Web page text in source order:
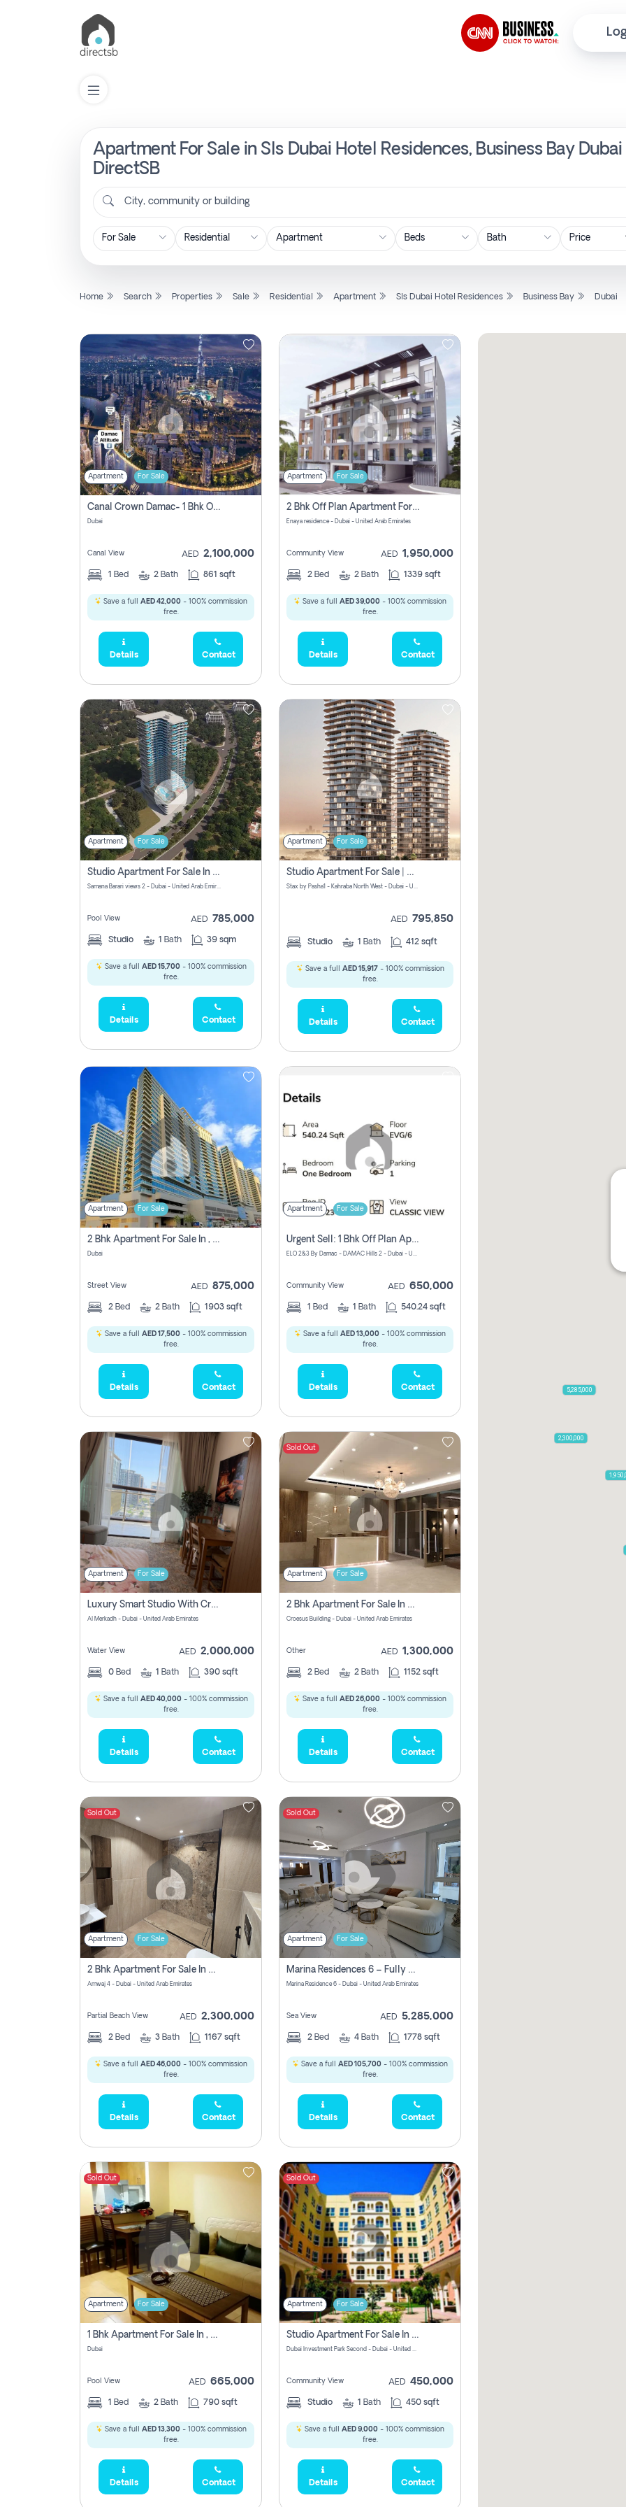
Apartment For Sale in Sls Dubai Hotel Residences, Business Bay
DirectSB
City, community or building
Price
Home Search Properties Sale Residential Apartment Sls Dubai Hotel Residences Business Bay Dubai
Apartment For Sale
Canal Crown Damac- 1 Bhk Off Plan Apartment For Sale In , Dubai
Dubai
Canal View AED 2,100,000
1 Bed 2 Bath 861 sqft
Save a full AED 42,000 - 100% commission
free.
Details Contact
Apartment For Sale
2 Bhk Off Plan Apartment For Sale In Al Barsha South Fifth, Dubai
Enaya residence - Dubai - United Arab Emirates
Community View AED 1,950,000
2 Bed 2 Bath 1339 sqft
Save a full AED 39,000 - 100% commission
free.
Details Contact
Apartment For Sale
Studio Apartment For Sale In Samana Barari View, Dubai
Samana Barari views 2 - Dubai - United Arab Emirates
Pool View AED 785,000
Studio 1 Bath 39 sqm
Save a full AED 15,700- 100% commission
free.
Details Contact
Apartment For Sale
Studio Apartment For Sale | Off-Plan | Jvc District 15
Stax by Pasha1 - Kahraba North West - Dubai - United Arab Emirates
AED 795,850
Studio 1 Bath 412 sqft
Save a full AED 15,917- 100% commission
free.
Details Contact
Apartment For Sale
2 Bhk Apartment For Sale In , Dubai
Dubai
Street View AED 875,000
2 Bed 2 Bath 1903 sqft
Save a full AED 17,500- 100% commission
free.
Details Contact
Apartment For Sale
Urgent Sell: 1 Bhk Off Plan Apartment For Sale Damac Hills 2 Elo2
ELO 2&3 By Damac - DAMAC Hills 2 - Dubai - United Arab Emirates
Community View AED 650,000
1 Bed 1 Bath 540.24 sqft
Save a full AED 13,000 - 100% commission
free.
Details Contact
Apartment For Sale
Luxury Smart Studio With Crystal Lagoon View | Riviera Azure, Meydan One
Al Merkadh - Dubai - United Arab Emirates
Water View AED 2,000,000
0 Bed 1 Bath 390 sqft
Save a full AED 40,000- 100% commission
free.
Details Contact
Sold Out
Apartment For Sale
2 Bhk Apartment For Sale In Wadi Al Safa 3, Dubai - Direct From Owner
Croesus Building - Dubai - United Arab Emirates
Other AED 1,300,000
2 Bed 2 Bath 1152 sqft
Save a full AED 26,000 - 100% commission
free.
Details Contact
Sold Out
Apartment For Sale
2 Bhk Apartment For Sale In Marsa Dubai, Dubai
Amwaj 4 - Dubai - United Arab Emirates
Partial Beach View AED 2,300,000
2 Bed 3 Bath 1167 sqft
Save a full AED 46,000 - 100% commission
free.
Details Contact
Sold Out
Apartment For Sale
Marina Residences 6 – Fully Upgraded &amp; Furnished 2br + Maid (c-Type), High Floor, Vacant.
Marina Residence 6 - Dubai - United Arab Emirates
Sea View AED 5,285,000
2 Bed 4 Bath 1778 sqft
Save a full AED 105,700 - 100% commission
free.
Details Contact
Sold Out
Apartment For Sale
1 Bhk Apartment For Sale In , Dubai
Dubai
Pool View AED 665,000
1 Bed 2 Bath 790 sqft
Save a full AED 13,300- 100% commission
free.
Details Contact
Sold Out
Apartment For Sale
Studio Apartment For Sale In Dubai Investment Park Second, Dubai
Dubai Investment Park Second - Dubai - United Arab Emirates
Community View AED 450,000
Studio 1 Bath 450 sqft
Save a full AED 9,000 - 100% commission
free.
Details Contact
2,300,000
5,285,000